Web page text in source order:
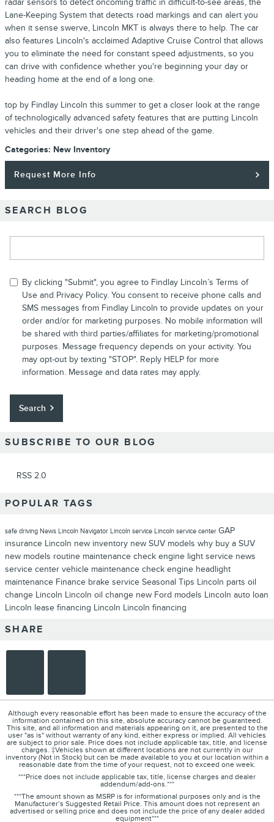
radar sensors to detect oncoming traffic in difficult-to-see areas, the
Lane-Keeping System that detects road markings and can alert you
when it sense swerve, Lincoln MKT is always there to help. The car
also features Lincoln's acclaimed Adaptive Cruise Control that allows
you to eliminate the need for constant speed adjustments, so you
can drive with confidence whether you're beginning your day or
heading home at the end of a long one.
top by Findlay Lincoln this summer to get a closer look at the range
of technologically advanced safety features that are putting Lincoln
vehicles and their driver's one step ahead of the game.
Categories: New Inventory
Request More Info
SEARCH BLOG
By clicking "Submit", you agree to Findlay Lincoln’s Terms of
Use and Privacy Policy. You consent to receive phone calls and
SMS messages from Findlay Lincoln to provide updates on your
order and/or for marketing purposes. No mobile information will
be shared with third parties/affiliates for marketing/promotional
purposes. Message frequency depends on your activity. You
may opt-out by texting "STOP". Reply HELP for more
information. Message and data rates may apply.
Search
SUBSCRIBE TO OUR BLOG
RSS 2.0
POPULAR TAGS
safe driving News Lincoln Navigator Lincoln service Lincoln service center GAP
insurance Lincoln new inventory new SUV models why buy a SUV
new models routine maintenance check engine light service news
service center vehicle maintenance check engine headlight
maintenance Finance brake service Seasonal Tips Lincoln parts oil
change Lincoln Lincoln oil change new Ford models Lincoln auto loan
Lincoln lease financing Lincoln Lincoln financing
SHARE
Although every reasonable effort has been made to ensure the accuracy of the
information contained on this site, absolute accuracy cannot be guaranteed.
This site, and all information and materials appearing on it, are presented to the
user "as is" without warranty of any kind, either express or implied. All vehicles
are subject to prior sale. Price does not include applicable tax, title, and license
charges. ‡Vehicles shown at different locations are not currently in our
inventory (Not in Stock) but can be made available to you at our location within a
reasonable date from the time of your request, not to exceed one week.
***Price does not include applicable tax, title, license charges and dealer
addendum/add-ons.***
***The amount shown as MSRP is for informational purposes only and is the
Manufacturer’s Suggested Retail Price. This amount does not represent an
advertised or selling price and does not include the price of any dealer added
equipment***